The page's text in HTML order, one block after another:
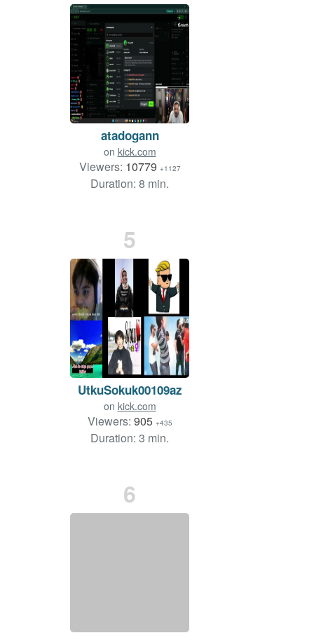
atadogann
on kick.com
Viewers: 10779 +1127
Duration: 8 min.
5
UtkuSokuk00109az
on kick.com
Viewers: 905 +435
Duration: 3 min.
6